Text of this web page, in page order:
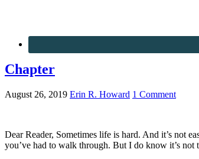
Chapter
August 26, 2019 Erin R. Howard 1 Comment
Dear Reader, Sometimes life is hard. And it’s not
you’ve had to walk through. But I do know it’s